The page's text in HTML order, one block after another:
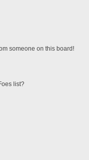
someone on this board!
list?